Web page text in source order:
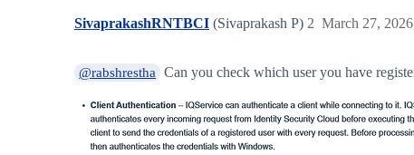
SivaprakashRNTBCI (Sivaprakash P) March 27,
2
@rabshrestha Can you check which user you have